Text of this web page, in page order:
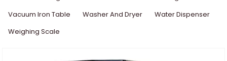
Vacuum Iron Table
Washer And Dryer
Water Dispenser
Weighing Scale